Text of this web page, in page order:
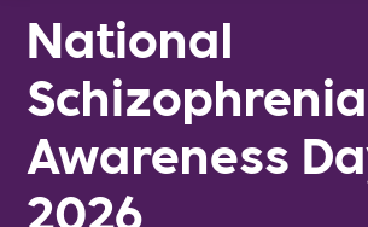
National
Schizophrenia
Awareness
2026